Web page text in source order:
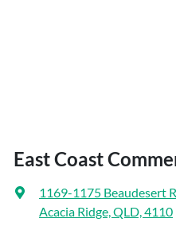
East Coast
1169-1175 Beaudesert
Acacia Ridge, QLD, 4110